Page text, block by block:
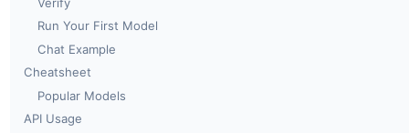
Run Your First Model
Chat Example
Cheatsheet
Popular Models
API Usage